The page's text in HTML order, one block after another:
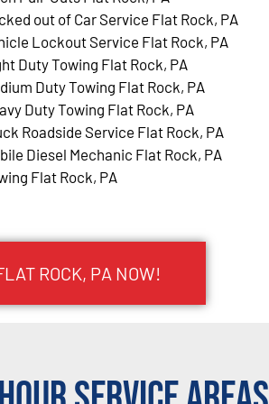
out of Car Service Flat Rock, PA
Lockout Service Flat Rock, PA
Duty Towing Flat Rock, PA
Duty Towing Flat Rock, PA
Duty Towing Flat Rock, PA
Roadside Service Flat Rock, PA
Diesel Mechanic Flat Rock, PA
Flat Rock, PA
ROCK, PA NOW!